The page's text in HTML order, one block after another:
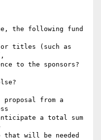
the following fund
titles (such as
to the sponsors?
proposal from a
a total sum
that will be needed